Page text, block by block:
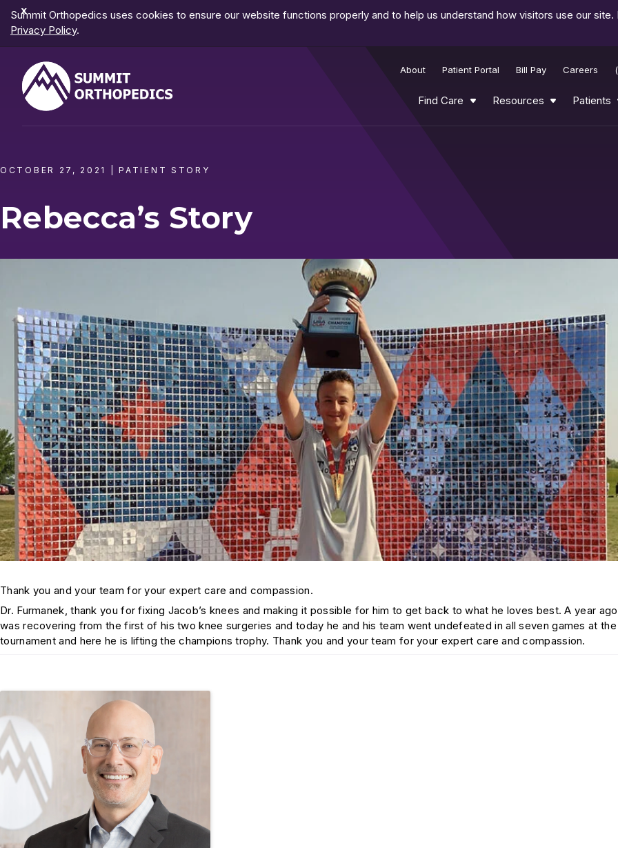
Dismiss
Notification
Summit Orthopedics uses cookies to ensure our website functions properly and to help us understand how visitors use our
Privacy Policy.
About Patient Portal Bill Pay Careers
Find Care Resources Patients
OCTOBER 27, 2021 |PATIENT STORY
Rebecca’s Story
Thank you and your team for your expert care and compassion.
Dr. Furmanek, thank you for fixing Jacob’s knees and making it possible for him to get back to what he loves best. A year
was recovering from the first of his two knee surgeries and today he and his team went undefeated in all seven games at the
tournament and here he is lifting the champions trophy. Thank you and your team for your expert care and compassion.